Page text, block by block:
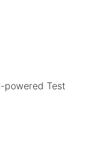
powered Test